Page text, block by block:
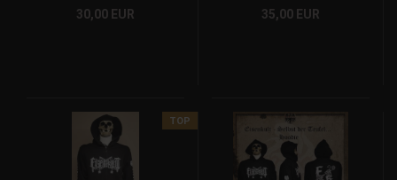
30,00 EUR 35,00 EUR
TOP